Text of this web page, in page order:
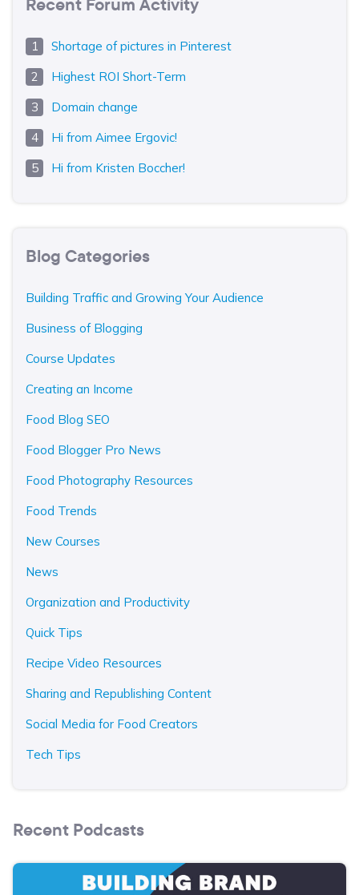
Shortage of pictures in Pinterest
Highest ROI Short-Term
Domain change
Hi from Aimee Ergovic!
Hi from Kristen Boccher!
Blog Categories
Building Traffic and Growing Your Audience
Business of Blogging
Course Updates
Creating an Income
Food Blog SEO
Food Blogger Pro News
Food Photography Resources
Food Trends
New Courses
News
Organization and Productivity
Quick Tips
Recipe Video Resources
Sharing and Republishing Content
Social Media for Food Creators
Tech Tips
Recent Podcasts